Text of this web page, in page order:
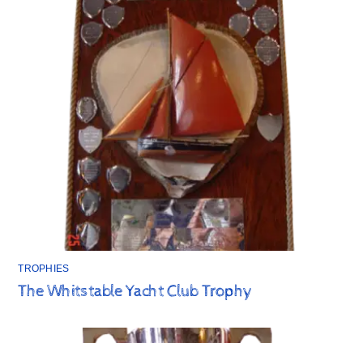
TROPHIES
The Whitstable Yacht Club Trophy